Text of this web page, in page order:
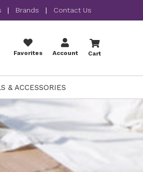
| Brands | Contact Us
Favorites Account Cart
& ACCESSORIES